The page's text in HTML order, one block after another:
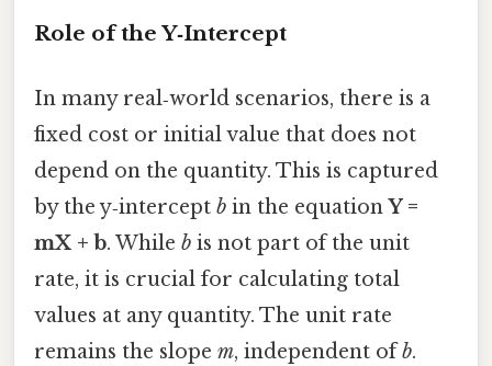
Role of the Y‑Intercept
In many real‑world scenarios, there is a
fixed cost or initial value that does not
depend on the quantity. This is captured
by the y‑intercept b in the equationY =
mX + b. While b is not part of the unit
rate, it is crucial for calculating total
values at any quantity. The unit rate
remains the slope m, independent ofb.